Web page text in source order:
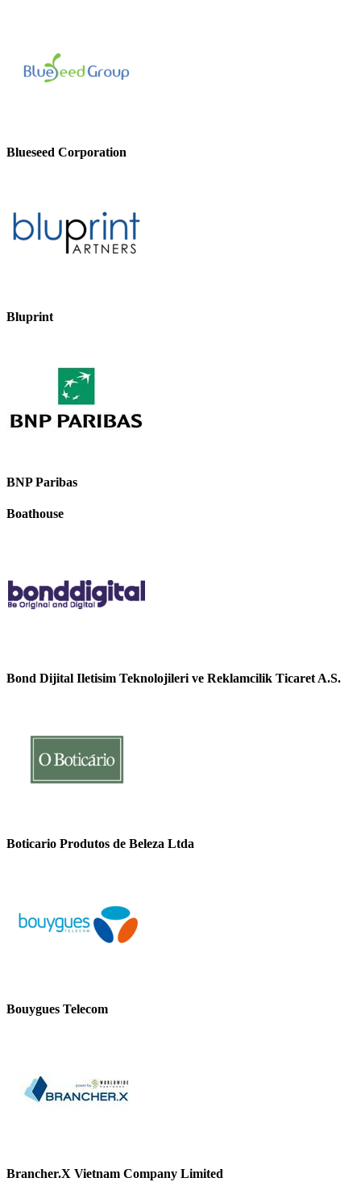
Blueseed Corporation
Bluprint
BNP Paribas
Boathouse
Bond Dijital Iletisim Teknolojileri ve Reklamcilik Ticaret A.S.
Boticario Produtos de Beleza Ltda
Bouygues Telecom
Brancher.X Vietnam Company Limited